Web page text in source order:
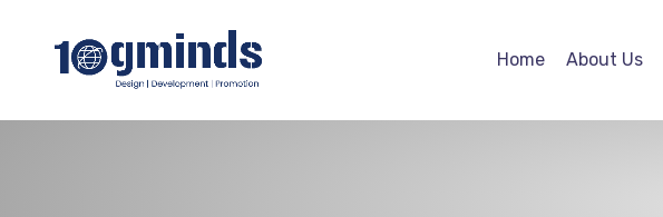
Home About Us